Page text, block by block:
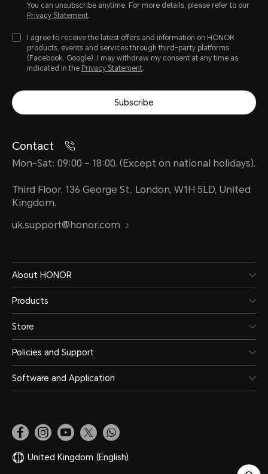
You can unsubscribe anytime. For more details, please refer to our
Privacy Statement.
I agree to receive the latest offers and information on HONOR
products, events and services through third-party platforms
(Facebook, Google). I may withdraw my consent at any time as
indicated in the Privacy Statement.
Subscribe
Contact
Mon-Sat: 09:00 – 18:00. (Except on national holidays).
Third Floor, 136 George St., London, W1H 5LD, United
Kingdom.
uk.support@honor.com
About HONOR
Products
Store
Policies and Support
Software and Application
United Kingdom (English)